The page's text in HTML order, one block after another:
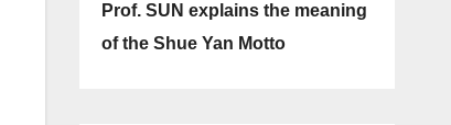
Prof. SUN explains the meaning
of the Shue Yan Motto